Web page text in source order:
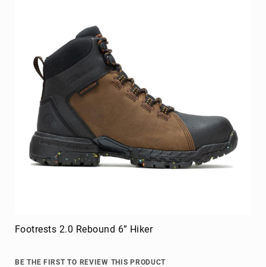
Footrests 2.0 Rebound 6” Hiker
BE THE FIRST TO REVIEW THIS PRODUCT